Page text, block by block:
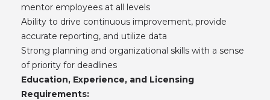
mentor employees at all levels
Ability to drive continuous improvement, provide
accurate reporting, and utilize data
Strong planning and organizational skills with a sense
of priority for deadlines
Education, Experience, and Licensing
Requirements: